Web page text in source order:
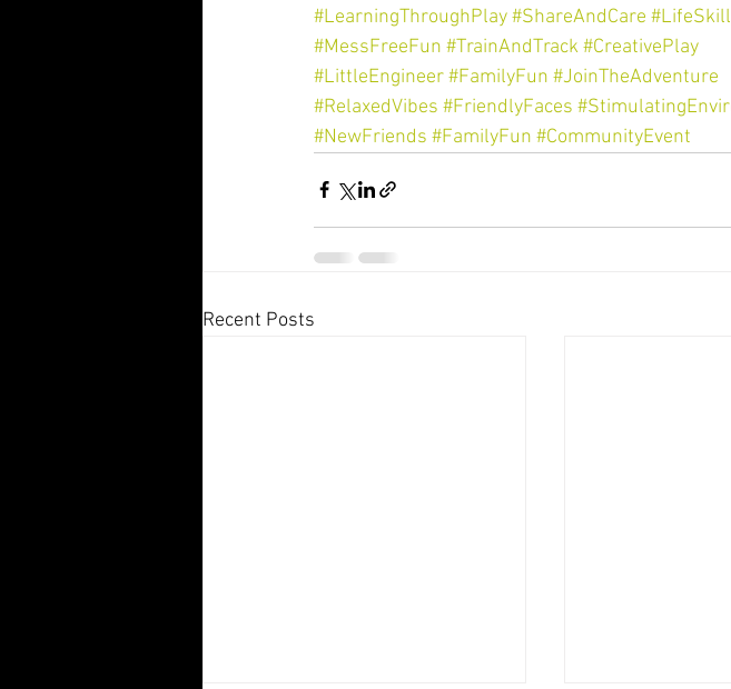
#LearningThroughPlay#ShareAndCare
#MessFreeFun #TrainAndTrack#CreativePlay
#LittleEngineer#FamilyFun #JoinTheAdventure
#RelaxedVibes #FriendlyFaces
#NewFriends #FamilyFun #CommunityEvent
Recent Posts